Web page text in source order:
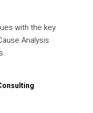
with the key
Analysis